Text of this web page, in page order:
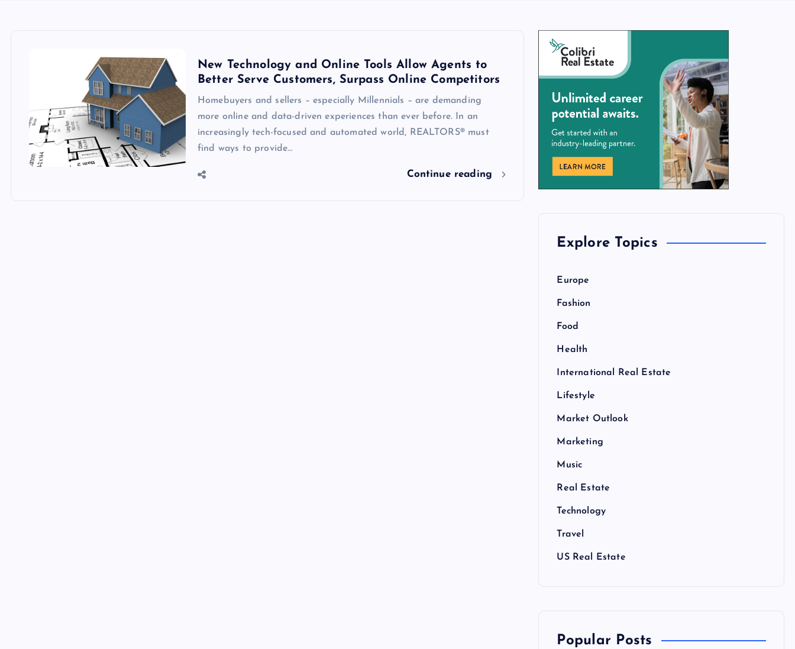
New Technology and Online Tools Allow Agents to
Better Serve Customers, Surpass Online Competitors
Homebuyers and sellers – especially Millennials – are demanding
more online and data-driven experiences than ever before. In an
increasingly tech-focused and automated world, REALTORS® must
find ways to provide…
Continue reading
Explore Topics
Europe
Fashion
Food
Health
International Real Estate
Lifestyle
Market Outlook
Marketing
Music
Real Estate
Technology
Travel
US Real Estate
Popular Posts